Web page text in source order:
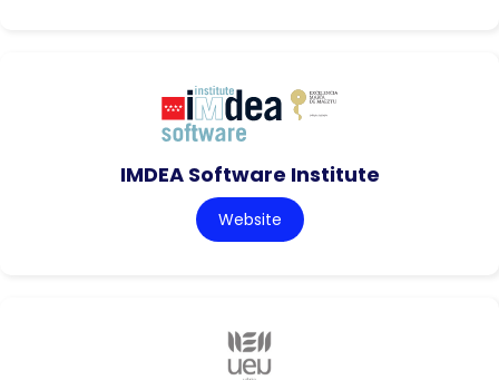
IMDEA Software Institute
Website